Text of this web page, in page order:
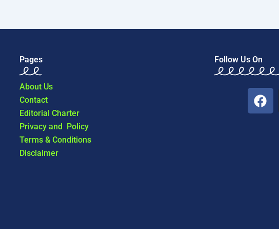
Pages
About Us
Contact
Editorial Charter
Privacy and Policy
Terms & Conditions
Disclaimer
Follow Us On
F
a